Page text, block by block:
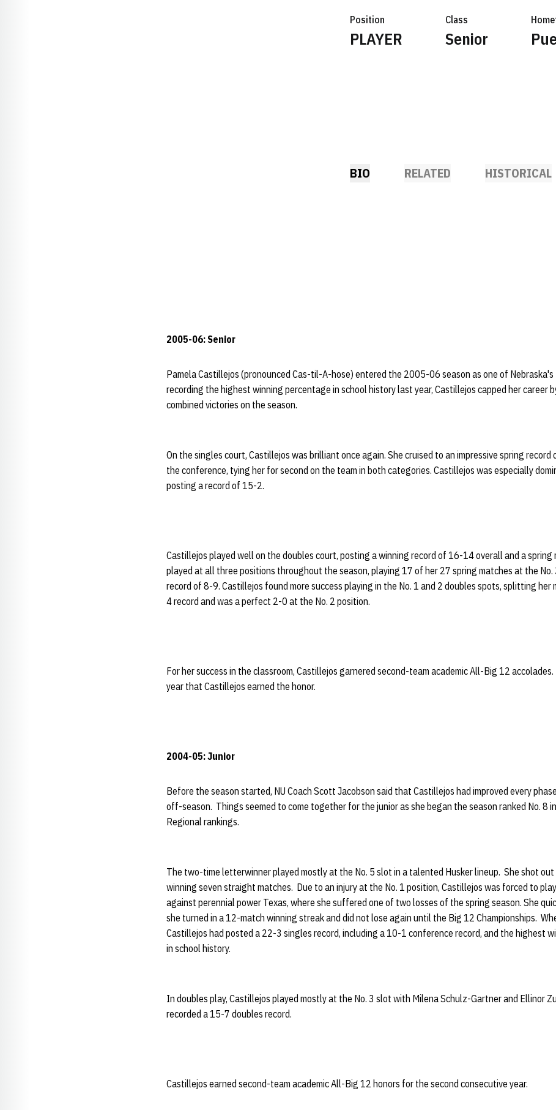
Position
PLAYER
Class
Senior
BIO RELATED HISTORICAL
2005-06: Senior
Pamela Castillejos (pronounced Cas-til-A-hose) entered the 2005-06 season as one of
recording the highest winning percentage in school history last year, Castillejos capped her career
combined victories on the season.
On the singles court, Castillejos was brilliant once again. She cruised to an impressive spring
the conference, tying her for second on the team in both categories. Castillejos was especially
posting a record of 15-2.
Castillejos played well on the doubles court, posting a winning record of 16-14 overall and a
played at all three positions throughout the season, playing 17 of her 27 spring matches at the
record of 8-9. Castillejos found more success playing in the No. 1 and 2 doubles spots, splitting her
4 record and was a perfect 2-0 at the No. 2 position.
For her success in the classroom, Castillejos garnered second-team academic All-Big 12
year that Castillejos earned the honor.
2004-05: Junior
Before the season started, NU Coach Scott Jacobson said that Castillejos had improved every
off-season. Things seemed to come together for the junior as she began the season ranked No. 8
Regional rankings.
The two-time letterwinner played mostly at the No. 5 slot in a talented Husker lineup. She shot
winning seven straight matches. Due to an injury at the No. 1 position, Castillejos was forced to
against perennial power Texas, where she suffered one of two losses of the spring season. She
she turned in a 12-match winning streak and did not lose again until the Big 12 Championships.
Castillejos had posted a 22-3 singles record, including a 10-1 conference record, and the highest
in school history.
In doubles play, Castillejos played mostly at the No. 3 slot with Milena Schulz-Gartner and Ellinor
recorded a 15-7 doubles record.
Castillejos earned second-team academic All-Big 12 honors for the second consecutive year.